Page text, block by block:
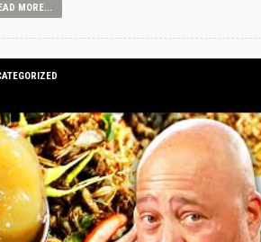
MORE...